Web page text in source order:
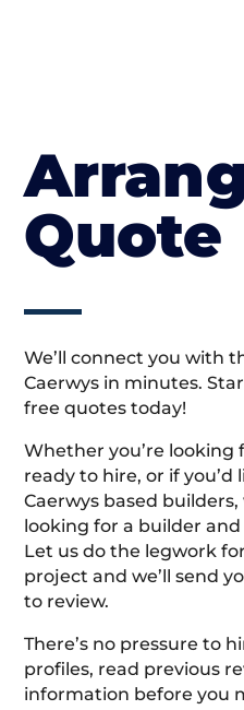
Quote
We’ll connect you with
Caerwys in minutes.
free quotes today!
Whether you’re looking
ready to hire, or if
Caerwys based
looking for a builder
Let us do the legwork
project and we’ll send
to review.
There’s no pressure to
profiles, read previous
information before you